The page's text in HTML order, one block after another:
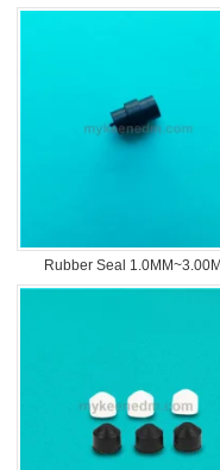
Rubber Seal